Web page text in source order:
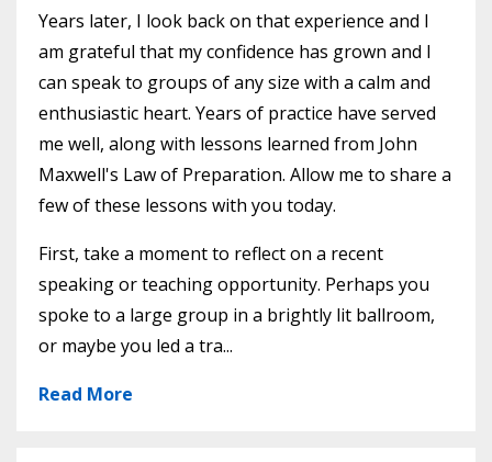
Years later, I look back on that experience and I
am grateful that my confidence has grown and I
can speak to groups of any size with a calm and
enthusiastic heart. Years of practice have served
me well, along with lessons learned from John
Maxwell's Law of Preparation. Allow me to share a
few of these lessons with you today.
First, take a moment to reflect on a recent
speaking or teaching opportunity. Perhaps you
spoke to a large group in a brightly lit ballroom,
or maybe you led a tra...
Read More